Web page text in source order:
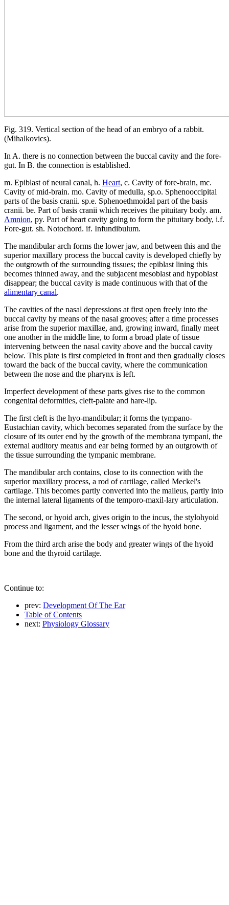
Fig. 319. Vertical section of the head of an embryo of a rabbit.
(Mihalkovics).
In A. there is no connection between the buccal cavity and the fore-
gut. In B. the connection is established.
m. Epiblast of neural canal, h. Heart, c. Cavity of fore-brain, mc.
Cavity of mid-brain. mo. Cavity of medulla, sp.o. Sphenooccipital
parts of the basis cranii. sp.e. Sphenoethmoidal part of the basis
cranii. be. Part of basis cranii which receives the pituitary body. am.
Amnion, py. Part of heart cavity going to form the pituitary body, i.f.
Fore-gut. sh. Notochord. if. Infundibulum.
The mandibular arch forms the lower jaw, and between this and the
superior maxillary process the buccal cavity is developed chiefly by
the outgrowth of the surrounding tissues; the epiblast lining this
becomes thinned away, and the subjacent mesoblast and hypoblast
disappear; the buccal cavity is made continuous with that of the
alimentary canal.
The cavities of the nasal depressions at first open freely into the
buccal cavity by means of the nasal grooves; after a time processes
arise from the superior maxillae, and, growing inward, finally meet
one another in the middle line, to form a broad plate of tissue
intervening between the nasal cavity above and the buccal cavity
below. This plate is first completed in front and then gradually closes
toward the back of the buccal cavity, where the communication
between the nose and the pharynx is left.
Imperfect development of these parts gives rise to the common
congenital deformities, cleft-palate and hare-lip.
The first cleft is the hyo-mandibular; it forms the tympano-
Eustachian cavity, which becomes separated from the surface by the
closure of its outer end by the growth of the membrana tympani, the
external auditory meatus and ear being formed by an outgrowth of
the tissue surrounding the tympanic membrane.
The mandibular arch contains, close to its connection with the
superior maxillary process, a rod of cartilage, called Meckel's
cartilage. This becomes partly converted into the malleus, partly into
the internal lateral ligaments of the temporo-maxil-lary articulation.
The second, or hyoid arch, gives origin to the incus, the stylohyoid
process and ligament, and the lesser wings of the hyoid bone.
From the third arch arise the body and greater wings of the hyoid
bone and the thyroid cartilage.
Continue to:
prev: Development Of The Ear
Table of Contents
next: Physiology Glossary